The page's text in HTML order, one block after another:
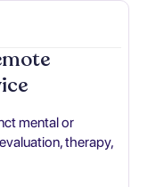
mental or
therapy,